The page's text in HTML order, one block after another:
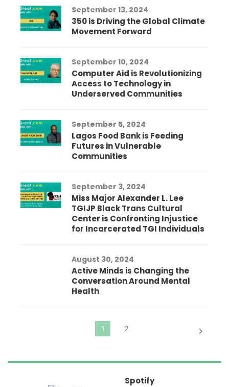
September 13, 2024
350 is Driving the Global Climate
Movement Forward
September 10, 2024
Computer Aid is Revolutionizing
Access to Technology in
Underserved Communities
September 5, 2024
Lagos Food Bank is Feeding
Futures in Vulnerable
Communities
September 3, 2024
Miss Major Alexander L. Lee
TGIJP Black Trans Cultural
Center is Confronting Injustice
for Incarcerated TGI Individuals
August 30, 2024
Active Minds is Changing the
Conversation Around Mental
Health
Spotify